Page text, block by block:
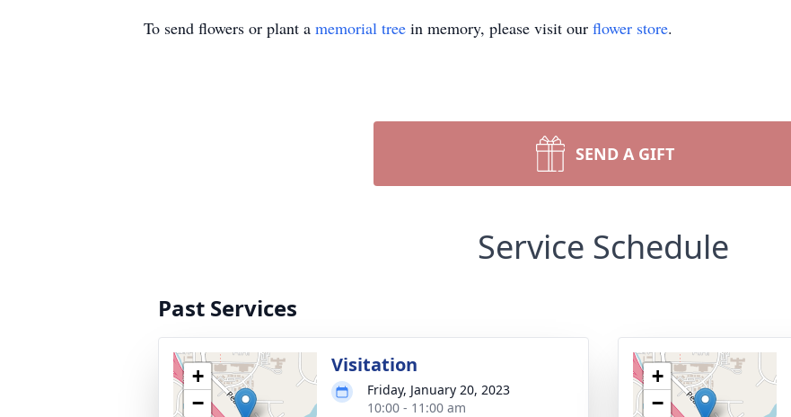
To send flowers or plant a memorial tree in memory, please visit our flower store.
SEND A GIFT
Service Schedule
Past Services
+
−
Visitation
Friday, January 20, 2023
10:00 - 11:00 am
+
−